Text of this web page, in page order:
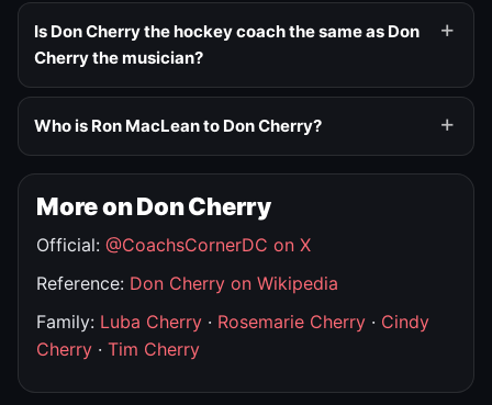
Is Don Cherry the hockey coach the same as Don
Cherry the musician?
Who is Ron MacLean to Don Cherry?
More on Don Cherry
Official: @CoachsCornerDC on X
Reference: Don Cherry on Wikipedia
Family: Luba Cherry · Rosemarie Cherry · Cindy
Cherry · Tim Cherry